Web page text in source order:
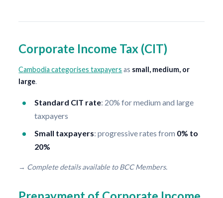
Corporate Income Tax (CIT)
Cambodia categorises taxpayers as small, medium, or
large.
Standard CIT rate: 20% for medium and large
taxpayers
Small taxpayers: progressive rates from 0% to
20%
→ Complete details available to BCC Members.